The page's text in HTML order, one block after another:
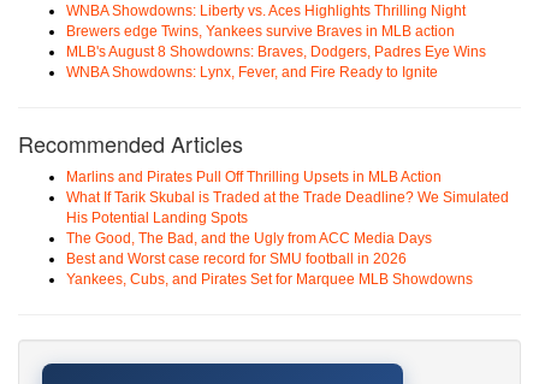
WNBA Showdowns: Liberty vs. Aces Highlights Thrilling Night
Brewers edge Twins, Yankees survive Braves in MLB action
MLB's August 8 Showdowns: Braves, Dodgers, Padres Eye Wins
WNBA Showdowns: Lynx, Fever, and Fire Ready to Ignite
Recommended Articles
Marlins and Pirates Pull Off Thrilling Upsets in MLB Action
What If Tarik Skubal is Traded at the Trade Deadline? We Simulated
His Potential Landing Spots
The Good, The Bad, and the Ugly from ACC Media Days
Best and Worst case record for SMU football in 2026
Yankees, Cubs, and Pirates Set for Marquee MLB Showdowns